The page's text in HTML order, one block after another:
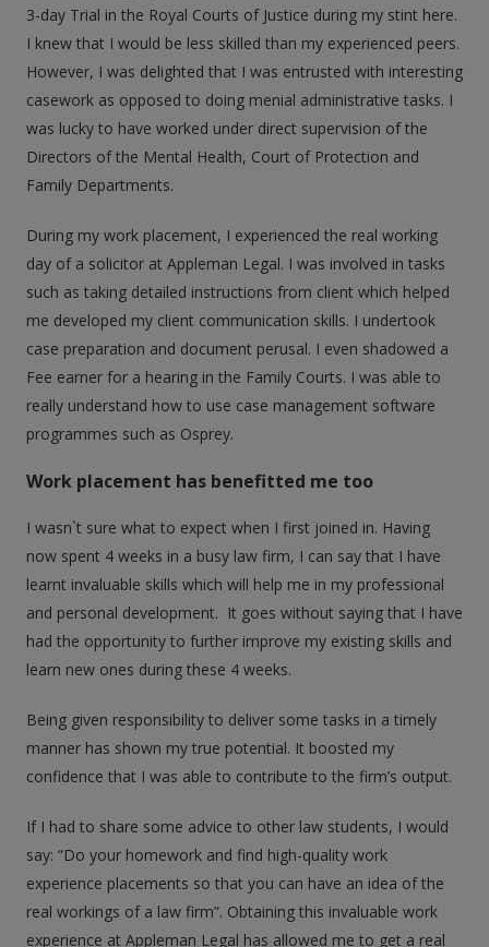
3-day Trial in the Royal Courts of Justice during my stint here.
I knew that I would be less skilled than my experienced peers.
However, I was delighted that I was entrusted with interesting
casework as opposed to doing menial administrative tasks. I
was lucky to have worked under direct supervision of the
Directors of the Mental Health, Court of Protection and
Family Departments.
During my work placement, I experienced the real working
day of a solicitor at Appleman Legal. I was involved in tasks
such as taking detailed instructions from client which helped
me developed my client communication skills. I undertook
case preparation and document perusal. I even shadowed a
Fee earner for a hearing in the Family Courts. I was able to
really understand how to use case management software
programmes such as Osprey.
Work placement has benefitted me too
I wasn`t sure what to expect when I first joined in. Having
now spent 4 weeks in a busy law firm, I can say that I have
learnt invaluable skills which will help me in my professional
and personal development. It goes without saying that I have
had the opportunity to further improve my existing skills and
learn new ones during these 4 weeks.
Being given responsibility to deliver some tasks in a timely
manner has shown my true potential. It boosted my
confidence that I was able to contribute to the firm’s output.
If I had to share some advice to other law students, I would
say: “Do your homework and find high-quality work
experience placements so that you can have an idea of the
real workings of a law firm”. Obtaining this invaluable work
experience at Appleman Legal has allowed me to get a real